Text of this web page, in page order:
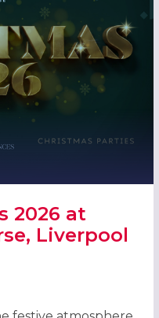
2026 at
Liverpool
2026 AT AINTREE